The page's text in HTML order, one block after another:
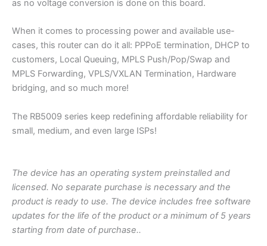
as no voltage conversion is done on this board.
When it comes to processing power and available use-
cases, this router can do it all: PPPoE termination, DHCP to
customers, Local Queuing, MPLS Push/Pop/Swap and
MPLS Forwarding, VPLS/VXLAN Termination, Hardware
bridging, and so much more!
The RB5009 series keep redefining affordable reliability for
small, medium, and even large ISPs!
The device has an operating system preinstalled and
licensed. No separate purchase is necessary and the
product is ready to use. The device includes free software
updates for the life of the product or a minimum of 5 years
starting from date of purchase..